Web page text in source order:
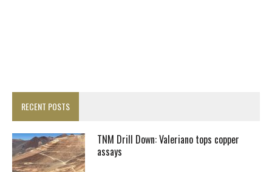
RECENT POSTS
TNM Drill Down: Valeriano tops copper
assays